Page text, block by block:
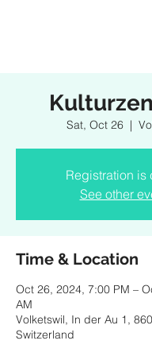
Sat, Oct 26
  |
Registration is
See other
Time & Location
Oct 26, 2024, 7:00 PM –
AM
Volketswil, In der Au 1,
Switzerland